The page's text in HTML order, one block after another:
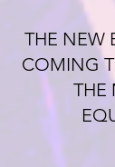
THE NEW
COMING
THE